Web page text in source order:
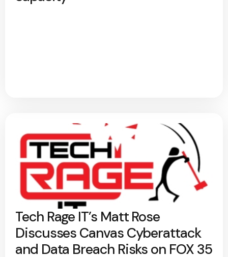
Tech Rage IT’s Matt Rose
Discusses Canvas Cyberattack
and Data Breach Risks on FOX 35